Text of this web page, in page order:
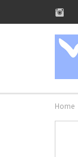
Home